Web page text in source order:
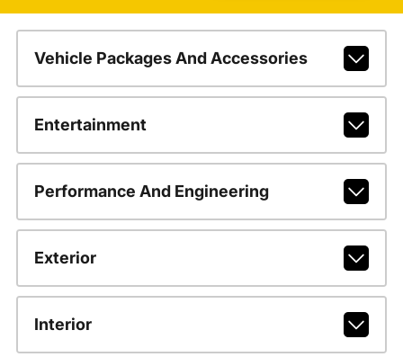
Vehicle Packages And Accessories
Entertainment
Performance And Engineering
Exterior
Interior